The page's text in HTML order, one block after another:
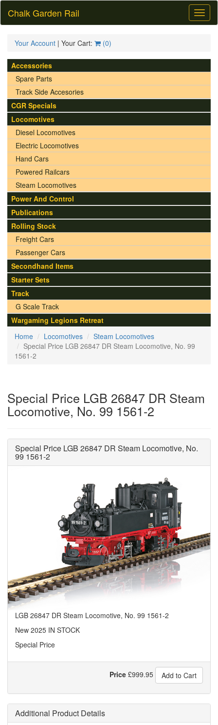
Chalk Garden Rail
Your Account | Your Cart: (0)
Accessories
Spare Parts
Track Side Accesories
CGR Specials
Locomotives
Diesel Locomotives
Electric Locomotives
Hand Cars
Powered Railcars
Steam Locomotives
Power And Control
Publications
Rolling Stock
Freight Cars
Passenger Cars
Secondhand Items
Starter Sets
Track
G Scale Track
Wargaming Legions Retreat
Home
Locomotives
Steam Locomotives
Special Price LGB 26847 DR Steam Locomotive, No. 99
1561-2
Special Price LGB 26847 DR Steam
Locomotive, No. 99 1561-2
Special Price LGB 26847 DR Steam Locomotive, No.
99 1561-2
LGB 26847 DR Steam Locomotive, No. 99 1561-2
New 2025 IN STOCK
Special Price
Price £999.95 Add to Cart
Additional Product Details